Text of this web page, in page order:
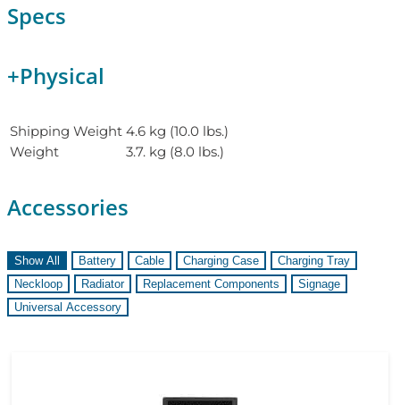
Specs
+Physical
Shipping Weight 4.6 kg (10.0 lbs.)
Weight
3.7. kg (8.0 lbs.)
Accessories
Show All Battery Cable Charging Case
Charging Tray
Neckloop
Radiator Replacement Components
Signage
Universal Accessory